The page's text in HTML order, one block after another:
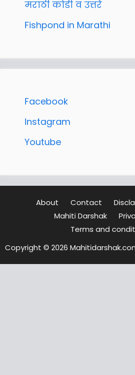
मराठी कोडी व उत्तरे
Fishpond in Marathi
Facebook
Instagram
Youtube
About Contact
Mahiti Darshak
Terms and
Copyright © 2026